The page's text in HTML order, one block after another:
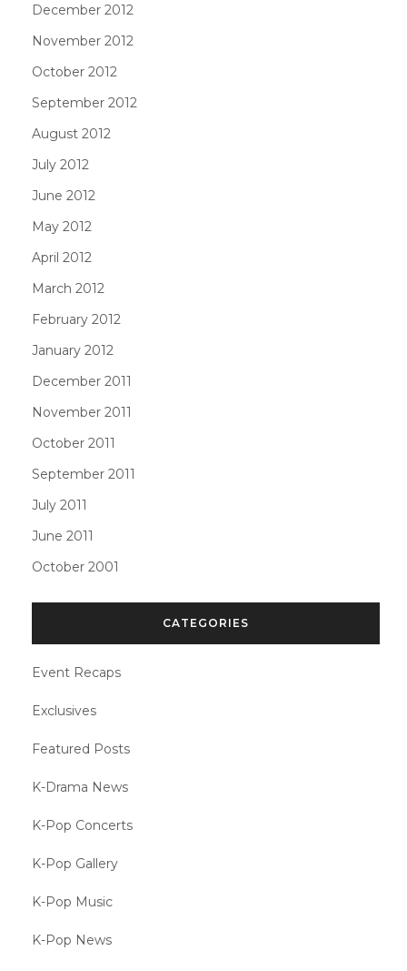
December 2012
November 2012
October 2012
September 2012
August 2012
July 2012
June 2012
May 2012
April 2012
March 2012
February 2012
January 2012
December 2011
November 2011
October 2011
September 2011
July 2011
June 2011
October 2001
CATEGORIES
Event Recaps
Exclusives
Featured Posts
K-Drama News
K-Pop Concerts
K-Pop Gallery
K-Pop Music
K-Pop News